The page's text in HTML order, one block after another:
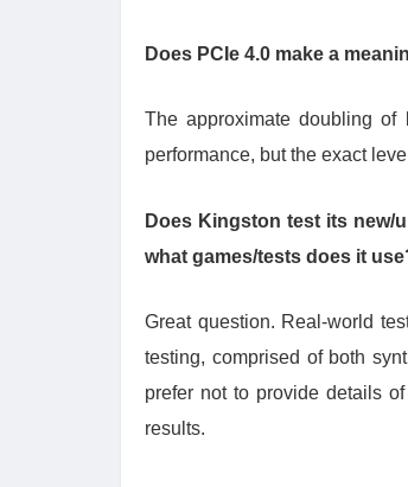
Does PCIe 4.0 make a
The approximate doubling
performance, but the exact
Does Kingston test its new/
what games/tests does it
Great question. Real-world
testing, comprised of both
prefer not to provide details
results.